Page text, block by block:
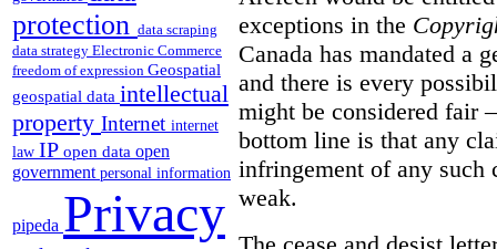
protection data scraping
data strategy Electronic Commerce
freedom of expression Geospatial
geospatial data intellectual
property Internet internet
law IP open data open
government personal information
pipeda Privacy
exceptions in the
Canada has mandated a
and there is every
might be considered fair
bottom line is that any
infringement of any such
weak.